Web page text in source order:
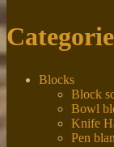
Blocks
Block
Bowl
Knife
Pen